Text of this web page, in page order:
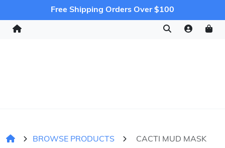
Free Shipping Orders Over $100
BROWSE PRODUCTS CACTI MUD MASK